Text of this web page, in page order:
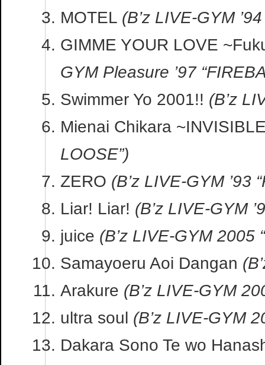
MOTEL (B’z LIVE-GYM
GIMME YOUR LOVE
GYM Pleasure ’97
Swimmer Yo 2001!! (B’z
Mienai Chikara
LOOSE”)
ZERO (B’z LIVE-GYM ’93
Liar! Liar! (B’z LIVE-GYM
juice (B’z LIVE-GYM 2005
Samayoeru Aoi Dangan
Arakure (B’z LIVE-GYM
ultra soul (B’z LIVE-GYM
Dakara Sono Te wo